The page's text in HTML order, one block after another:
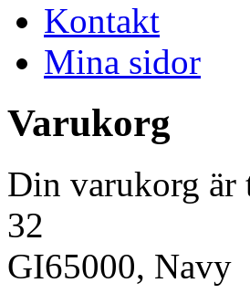
Kontakt
Mina sidor
Varukorg
Din varukorg är
32
GI65000, Navy